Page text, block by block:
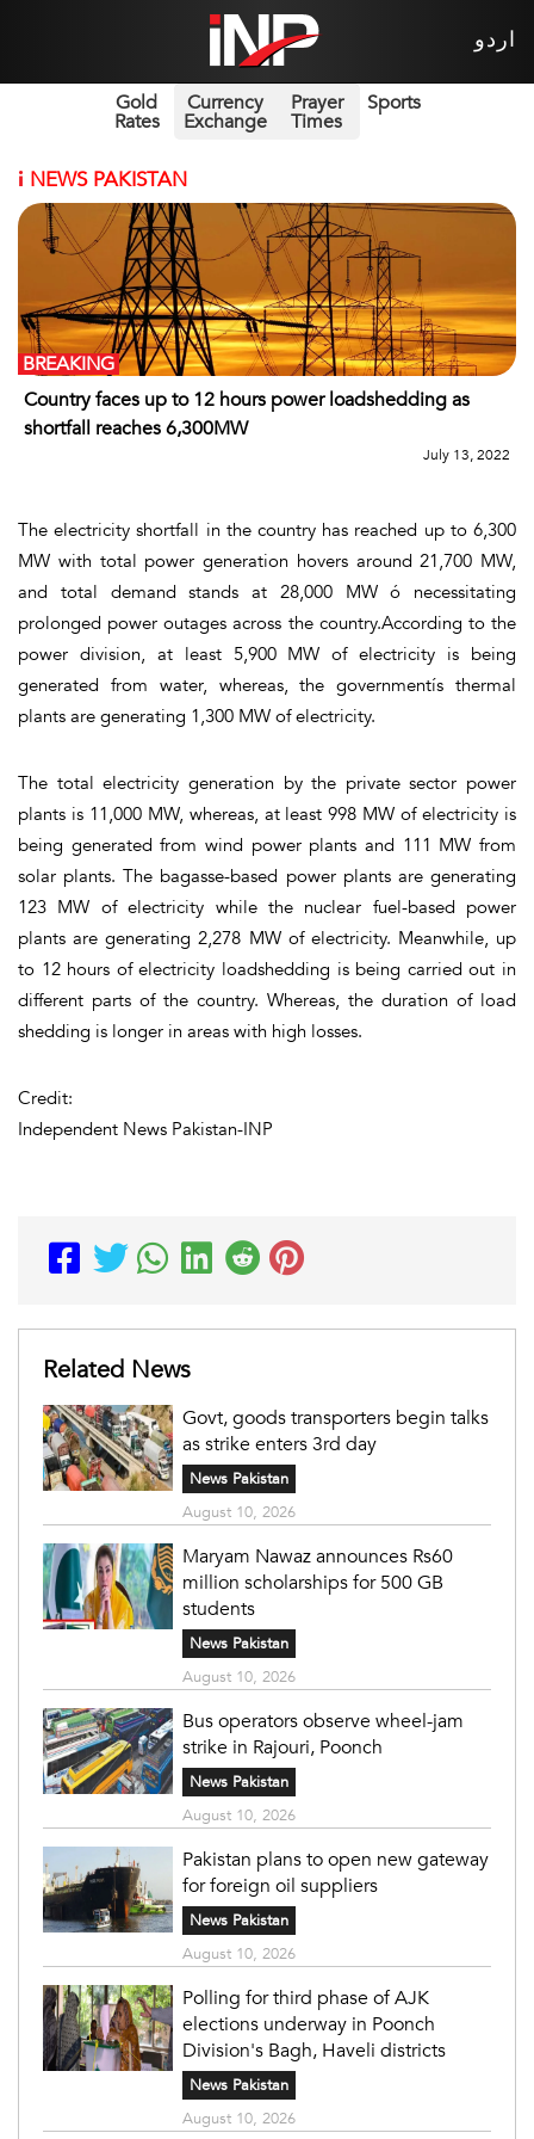
اردو
Gold
Rates
Currency
Exchange
Prayer
Times
Sports
i NEWS PAKISTAN
Country faces up to 12 hours power loadshedding as
shortfall reaches 6,300MW
BREAKING
July 13, 2022
The electricity shortfall in the country has reached up to 6,300
MW with total power generation hovers around 21,700 MW,
and total demand stands at 28,000 MW ó necessitating
prolonged power outages across the country.According to the
power division, at least 5,900 MW of electricity is being
generated from water, whereas, the governmentís thermal
plants are generating 1,300 MW of electricity.
The total electricity generation by the private sector power
plants is 11,000 MW, whereas, at least 998 MW of electricity is
being generated from wind power plants and 111 MW from
solar plants. The bagasse-based power plants are generating
123 MW of electricity while the nuclear fuel-based power
plants are generating 2,278 MW of electricity. Meanwhile, up
to 12 hours of electricity loadshedding is being carried out in
different parts of the country. Whereas, the duration of load
shedding is longer in areas with high losses.
Credit:
Independent News Pakistan-INP
Related News
Govt, goods transporters begin talks
as strike enters 3rd day
News Pakistan
August 10, 2026
Maryam Nawaz announces Rs60
million scholarships for 500 GB
students
News Pakistan
August 10, 2026
Bus operators observe wheel-jam
strike in Rajouri, Poonch
News Pakistan
August 10, 2026
Pakistan plans to open new gateway
for foreign oil suppliers
News Pakistan
August 10, 2026
Polling for third phase of AJK
elections underway in Poonch
Division's Bagh, Haveli districts
News Pakistan
August 10, 2026